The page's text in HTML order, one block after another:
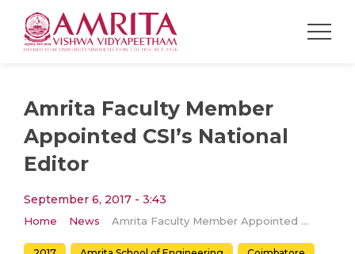
Amrita Faculty Member
Appointed CSI’s National
Editor
September 6, 2017 - 3:43
Home News Amrita Faculty Member Appointed CSI’s National Editor